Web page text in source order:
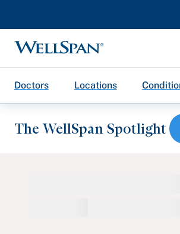
WellSpan
Doctors Locations
The WellSpan Spotlight